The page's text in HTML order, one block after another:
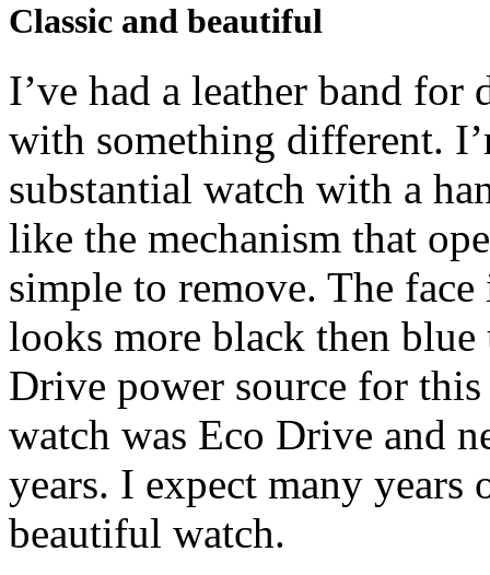
Classic and beautiful
I’ve had a leather band for
with something different.
substantial watch with a
like the mechanism that
simple to remove. The
looks more black then
Drive power source for
watch was Eco Drive and
years. I expect many
beautiful watch.